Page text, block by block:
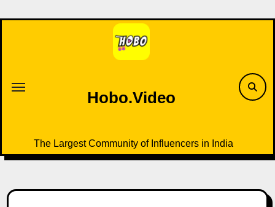
to
Hobo.Video
The Largest Community of Influencers in India